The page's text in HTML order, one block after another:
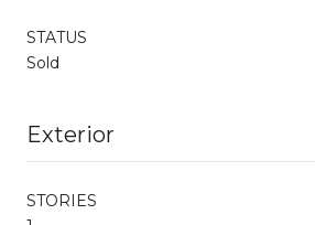
STATUS
Sold
Exterior
STORIES